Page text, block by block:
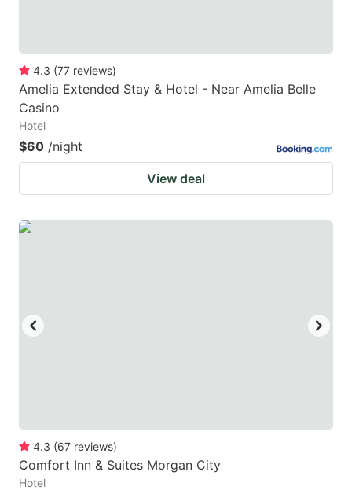
4.3 (77 reviews)
Amelia Extended Stay & Hotel - Near Amelia Belle
Casino
Hotel
$60 /night
View deal
4.3 (67 reviews)
Comfort Inn & Suites Morgan City
Hotel